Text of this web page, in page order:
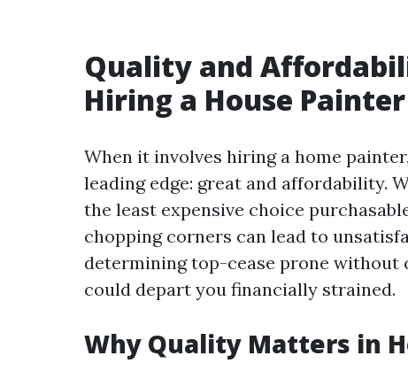
Quality and
Hiring a House Painter
When it involves hiring a home
leading edge: great and affordability.
the least expensive choice
chopping corners can lead to
determining top-cease prone
could depart you financially strained.
Why Quality Matters in